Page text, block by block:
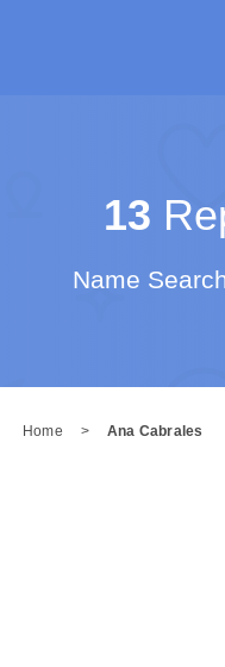
13
Name
Home > Ana Cabrales